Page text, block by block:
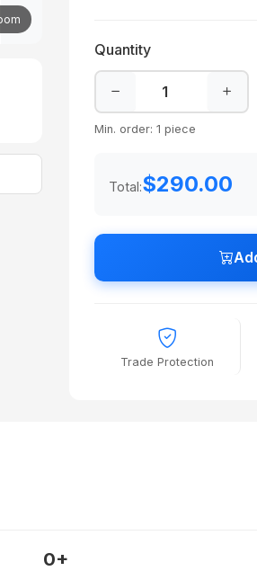
Quantity
Min. order: 1 piece
Total:$290.00
Trade Protection
0+